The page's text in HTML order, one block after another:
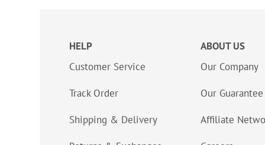
HELP
Customer Service
Track Order
Shipping & Delivery
ABOUT US
Our Company
Our Guarantee
Affiliate